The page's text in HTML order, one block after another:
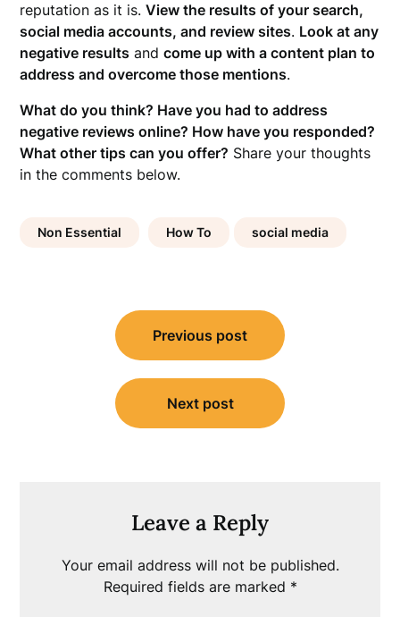
reputation as it is.View the results of your search,
social media accounts, and review sites. Look at any
negative results andcome up with a content plan to
address and overcome those mentions.
What do you think? Have you had to address
negative reviews online? How have you responded?
What other tips can you offer? Share your thoughts
in the comments below.
Non Essential How To social media
navigation
Previous post
Next post
Leave a Reply
Your email address will not be published.
Required fields are marked *